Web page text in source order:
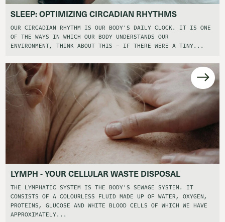
SLEEP: OPTIMIZING CIRCADIAN RHYTHMS
OUR CIRCADIAN RHYTHM IS OUR BODY'S DAILY CLOCK. IT IS ONE
OF THE WAYS IN WHICH OUR BODY UNDERSTANDS OUR
ENVIRONMENT, THINK ABOUT THIS – IF THERE WERE A TINY...
LYMPH - YOUR CELLULAR WASTE DISPOSAL
THE LYMPHATIC SYSTEM IS THE BODY'S SEWAGE SYSTEM. IT
CONSISTS OF A COLOURLESS FLUID MADE UP OF WATER, OXYGEN,
PROTEINS, GLUCOSE AND WHITE BLOOD CELLS OF WHICH WE HAVE
APPROXIMATELY...